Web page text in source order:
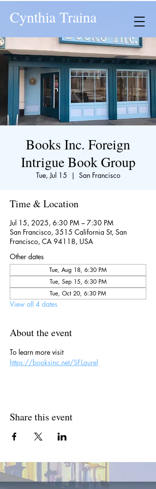
Cynthia Traina
Books Inc. Foreign
Intrigue Book Group
Tue, Jul 15
  |
San Francisco
Time & Location
Jul 15, 2025, 6:30 PM – 7:30 PM
San Francisco, 3515 California St, San
Francisco, CA 94118, USA
Other dates
Tue, Aug 18, 6:30 PM
Tue, Sep 15, 6:30 PM
Tue, Oct 20, 6:30 PM
View all 4 dates
About the event
To learn more visit
https://booksinc.net/SFLaurel
Share this event